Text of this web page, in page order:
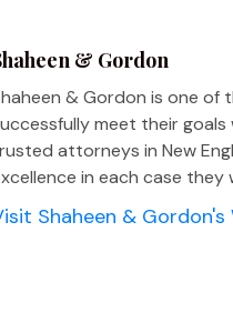
& Gordon
& Gordon is one of
meet their
attorneys in New
in each case they
Shaheen & Gordon's